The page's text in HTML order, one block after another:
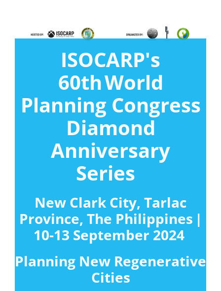
ISOCARP's
60thWorld
Planning Congress
Diamond
Anniversary
Series
New Clark City, Tarlac
Province, The Philippines |
10-13 September 2024
Planning New Regenerative
Cities